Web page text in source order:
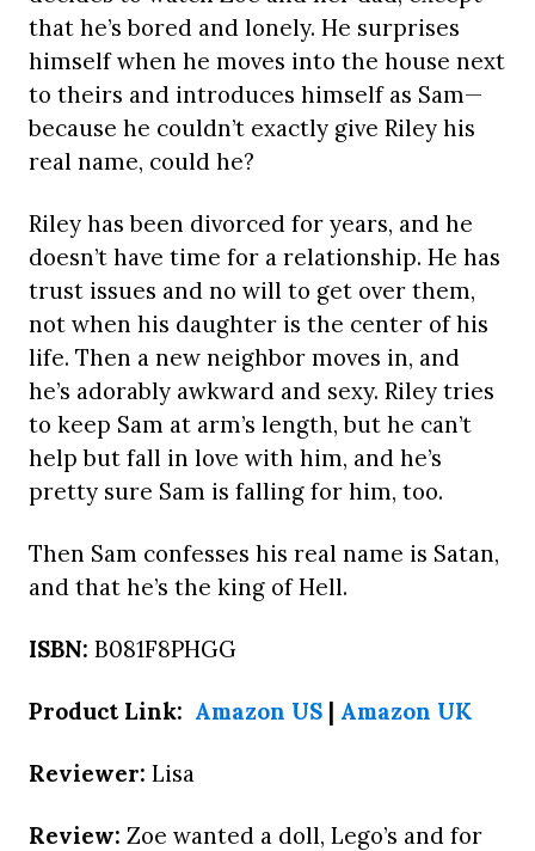
that he’s bored and lonely. He surprises
himself when he moves into the house next
to theirs and introduces himself as Sam—
because he couldn’t exactly give Riley his
real name, could he?
Riley has been divorced for years, and he
doesn’t have time for a relationship. He has
trust issues and no will to get over them,
not when his daughter is the center of his
life. Then a new neighbor moves in, and
he’s adorably awkward and sexy. Riley tries
to keep Sam at arm’s length, but he can’t
help but fall in love with him, and he’s
pretty sure Sam is falling for him, too.
Then Sam confesses his real name is Satan,
and that he’s the king of Hell.
ISBN: B081F8PHGG
Product Link: Amazon US | Amazon UK
Reviewer: Lisa
Review: Zoe wanted a doll, Lego’s and for